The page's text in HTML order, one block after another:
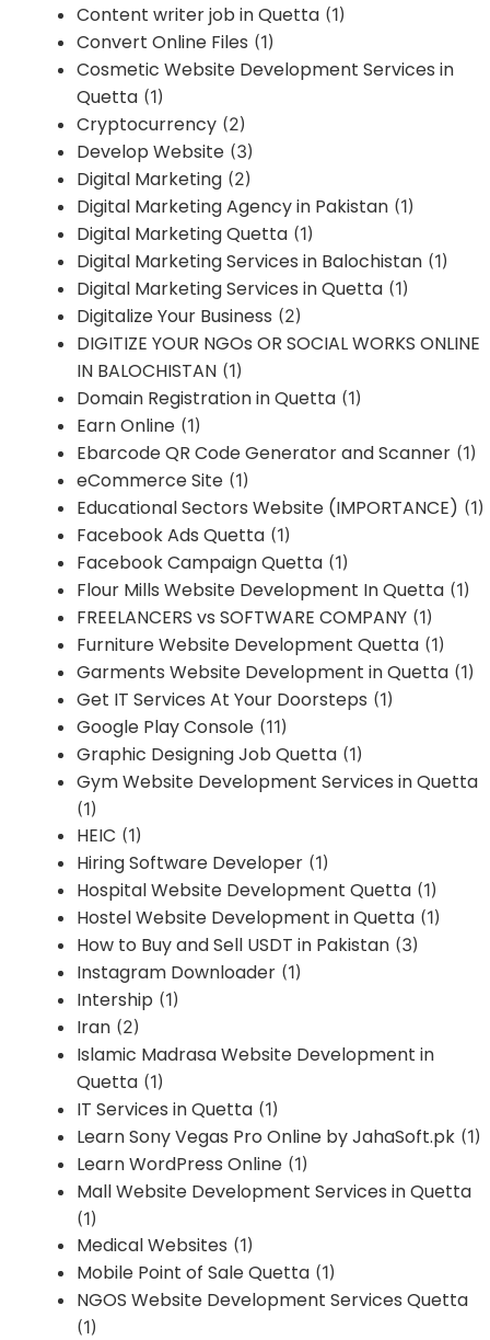
Content writer job in Quetta (1)
Convert Online Files (1)
Cosmetic Website Development Services in
Quetta (1)
Cryptocurrency (2)
Develop Website (3)
Digital Marketing (2)
Digital Marketing Agency in Pakistan (1)
Digital Marketing Quetta (1)
Digital Marketing Services in Balochistan (1)
Digital Marketing Services in Quetta (1)
Digitalize Your Business (2)
DIGITIZE YOUR NGOs OR SOCIAL WORKS ONLINE
IN BALOCHISTAN (1)
Domain Registration in Quetta (1)
Earn Online (1)
Ebarcode QR Code Generator and Scanner (1)
eCommerce Site (1)
Educational Sectors Website (IMPORTANCE) (1)
Facebook Ads Quetta (1)
Facebook Campaign Quetta (1)
Flour Mills Website Development In Quetta (1)
FREELANCERS vs SOFTWARE COMPANY (1)
Furniture Website Development Quetta (1)
Garments Website Development in Quetta (1)
Get IT Services At Your Doorsteps (1)
Google Play Console (11)
Graphic Designing Job Quetta (1)
Gym Website Development Services in Quetta
(1)
HEIC (1)
Hiring Software Developer (1)
Hospital Website Development Quetta (1)
Hostel Website Development in Quetta (1)
How to Buy and Sell USDT in Pakistan (3)
Instagram Downloader (1)
Intership (1)
Iran (2)
Islamic Madrasa Website Development in
Quetta (1)
IT Services in Quetta (1)
Learn Sony Vegas Pro Online by JahaSoft.pk (1)
Learn WordPress Online (1)
Mall Website Development Services in Quetta
(1)
Medical Websites (1)
Mobile Point of Sale Quetta (1)
NGOS Website Development Services Quetta
(1)